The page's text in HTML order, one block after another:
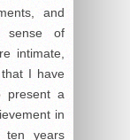
and
sense of
intimate,
I have
present a
in
ten years